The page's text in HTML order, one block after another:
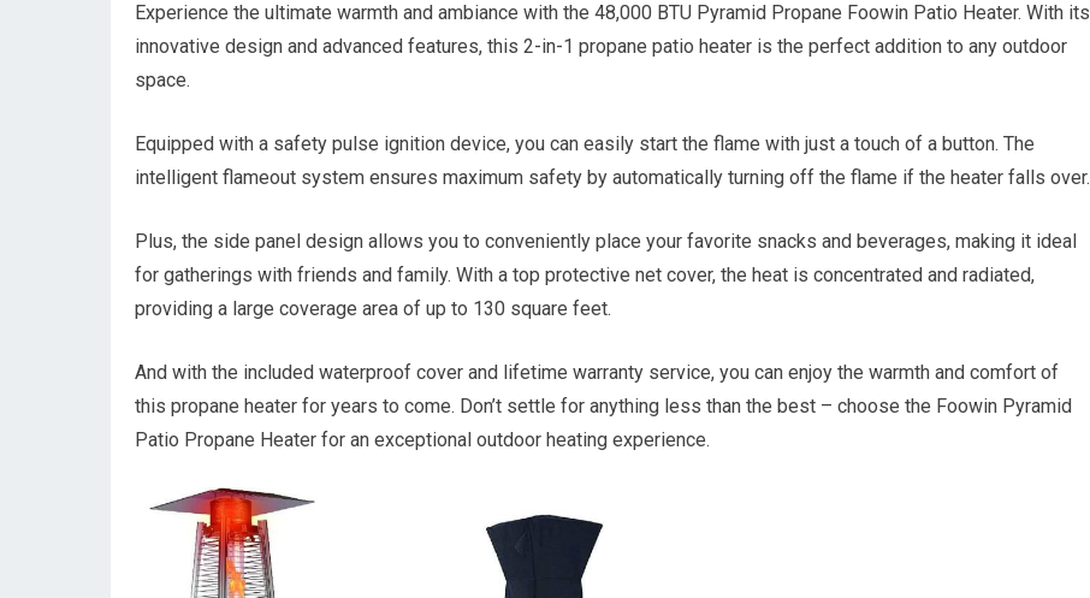
Experience the ultimate warmth and ambiance with the 48,000 BTU Pyramid Propane Foowin Patio Heater. With its
innovative design and advanced features, this 2-in-1 propane patio heater is the perfect addition to any outdoor
space.
Equipped with a safety pulse ignition device, you can easily start the flame with just a touch of a button. The
intelligent flameout system ensures maximum safety by automatically turning off the flame if the heater falls over.
Plus, the side panel design allows you to conveniently place your favorite snacks and beverages, making it ideal
for gatherings with friends and family. With a top protective net cover, the heat is concentrated and radiated,
providing a large coverage area of up to 130 square feet.
And with the included waterproof cover and lifetime warranty service, you can enjoy the warmth and comfort of
this propane heater for years to come. Don’t settle for anything less than the best – choose the Foowin Pyramid
Patio Propane Heater for an exceptional outdoor heating experience.